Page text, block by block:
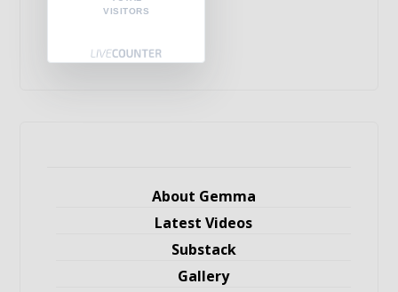
VISITORS
About Gemma
Latest Videos
Substack
Gallery